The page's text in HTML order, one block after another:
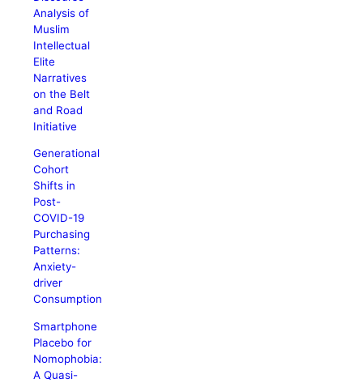
Analysis of
Muslim
Intellectual
Elite
Narratives
on the Belt
and Road
Initiative
Generational
Cohort
Shifts in
Post-
COVID-19
Purchasing
Patterns:
Anxiety-
driver
Consumption
Smartphone
Placebo for
Nomophobia:
A Quasi-